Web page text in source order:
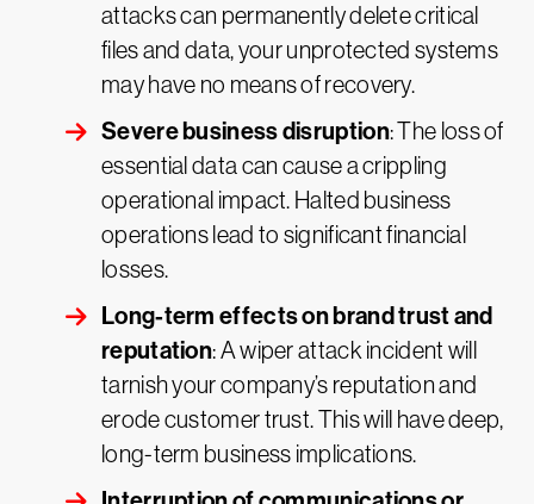
attacks can permanently delete critical
files and data, your unprotected systems
may have no means of recovery.
Severe business disruption: The loss of
essential data can cause a crippling
operational impact. Halted business
operations lead to significant financial
losses.
Long-term effects on brand trust and
reputation: A wiper attack incident will
tarnish your company’s reputation and
erode customer trust. This will have deep,
long-term business implications.